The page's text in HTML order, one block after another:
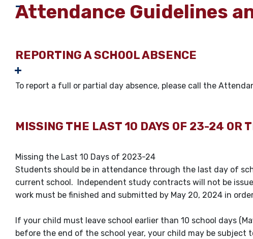
Attendance Guidelines
REPORTING A SCHOOL ABSENCE
To report a full or partial day absence, please call the
MISSING THE LAST 10 DAYS OF 23-24 OR
Missing the Last 10 Days of 2023-24
Students should be in attendance through the last day of
current school. Independent study contracts will not be
work must be finished and submitted by May 20, 2024 in
If your child must leave school earlier than 10 school days
before the end of the school year, your child may be subject